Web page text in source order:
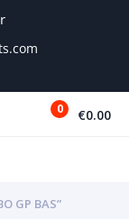
0 €0.00
GP BAS”